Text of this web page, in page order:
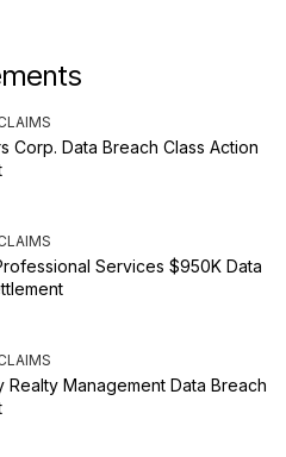
Corp. Data Breach Class Action
Services $950K Data
Realty Management Data Breach